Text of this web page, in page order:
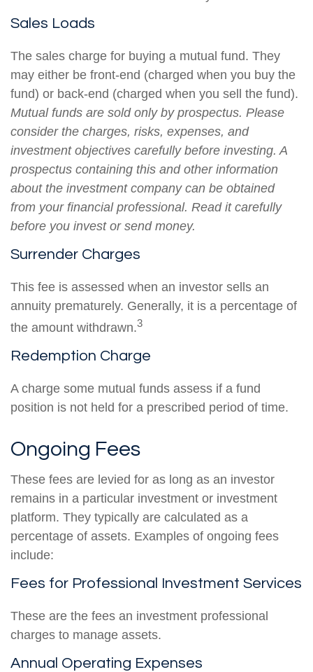
Sales Loads
The sales charge for buying a mutual fund. They
may either be front-end (charged when you buy the
fund) or back-end (charged when you sell the fund).
Mutual funds are sold only by prospectus. Please
consider the charges, risks, expenses, and
investment objectives carefully before investing. A
prospectus containing this and other information
about the investment company can be obtained
from your financial professional. Read it carefully
before you invest or send money.
Surrender Charges
This fee is assessed when an investor sells an
annuity prematurely. Generally, it is a percentage of
the amount withdrawn.3
Redemption Charge
A charge some mutual funds assess if a fund
position is not held for a prescribed period of time.
Ongoing Fees
These fees are levied for as long as an investor
remains in a particular investment or investment
platform. They typically are calculated as a
percentage of assets. Examples of ongoing fees
include:
Fees for Professional Investment Services
These are the fees an investment professional
charges to manage assets.
Annual Operating Expenses